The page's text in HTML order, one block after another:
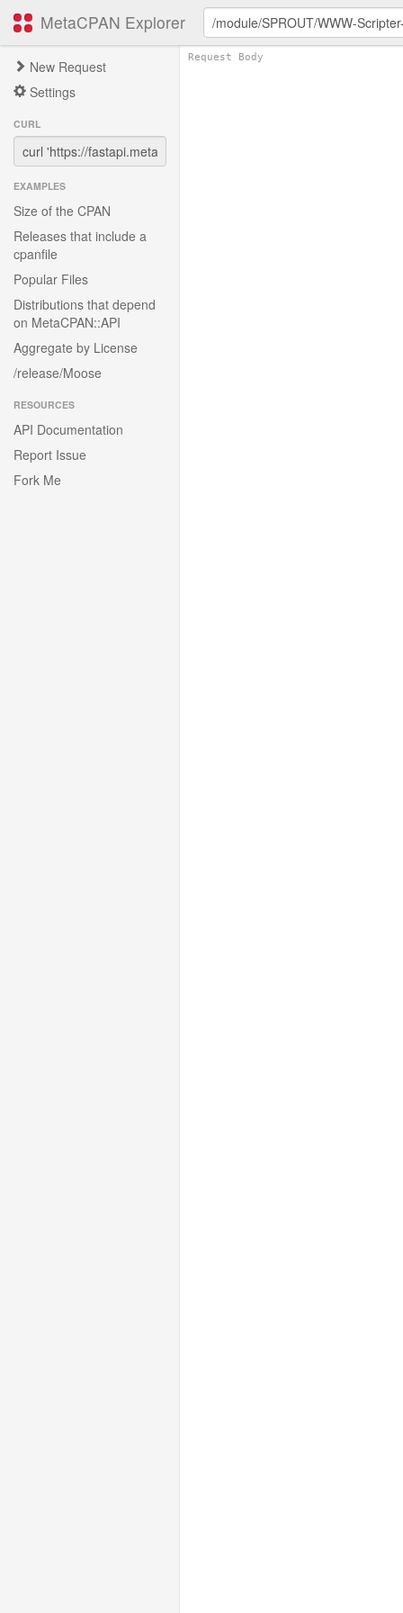
MetaCPAN Explorer
New Request
Settings
CURL
EXAMPLES
Size of the CPAN
Releases that include a
cpanfile
Popular Files
Distributions that depend
on MetaCPAN::API
Aggregate by License
/release/Moose
RESOURCES
API Documentation
Report Issue
Fork Me